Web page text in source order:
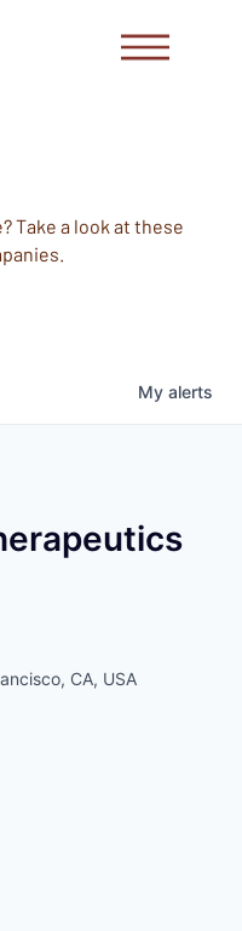
Take a look at these
My alerts
CA, USA